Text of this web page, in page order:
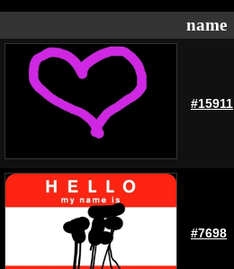
name
#15911
#7698